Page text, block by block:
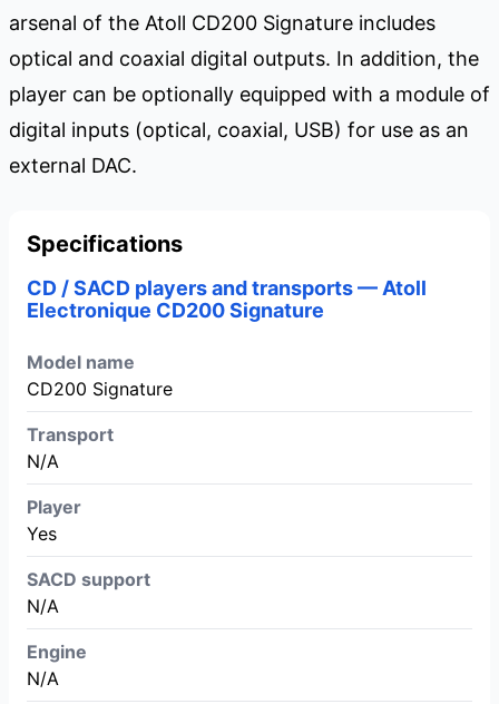
arsenal of the Atoll CD200 Signature includes
optical and coaxial digital outputs. In addition, the
player can be optionally equipped with a module of
digital inputs (optical, coaxial, USB) for use as an
external DAC.
Specifications
CD / SACD players and transports — Atoll
Electronique CD200 Signature
Model name
CD200 Signature
Transport
N/A
Player
Yes
SACD support
N/A
Engine
N/A